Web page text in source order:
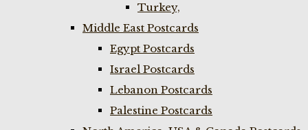
Turkey,
Middle East Postcards
Egypt Postcards
Israel Postcards
Lebanon Postcards
Palestine Postcards